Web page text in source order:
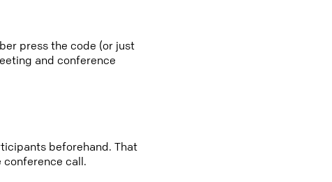
press the code (or just
and conference
beforehand. That
conference call.